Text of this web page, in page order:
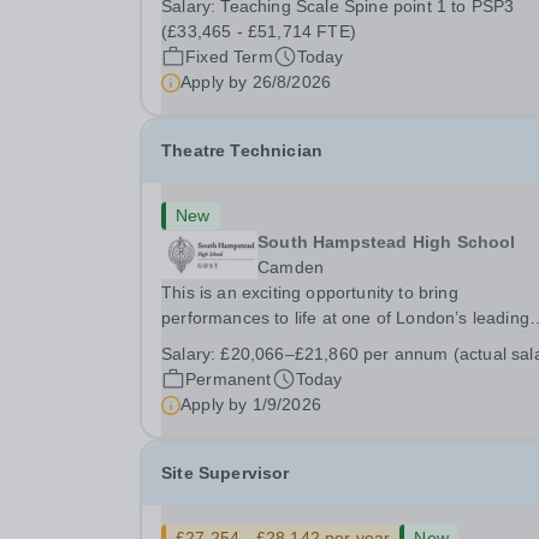
26th August 2026 Interviews: ...
Salary:Teaching Scale Spine point 1 to PSP3
(£33,465 - £51,714 FTE)
Fixed Term
Today
Apply by 26/8/2026
Theatre Technician
New
South Hampstead High School
Camden
This is an exciting opportunity to bring
performances to life at one of London’s leading
School is looking for an energetic and motivated
Theatre Technician to help deliver an ambitious
programme of...
Salary:£20,066–£21,860 per annum (actual
Permanent
Today
Apply by 1/9/2026
Site Supervisor